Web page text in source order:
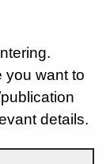
you want to
details.